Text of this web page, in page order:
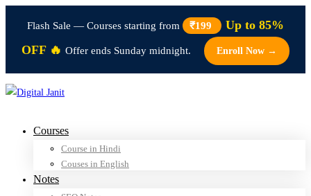
Flash Sale — Courses starting from ₹199
Up to 85%
OFF 🔥 Offer ends Sunday midnight. Enroll Now →
Courses
Course in Hindi
Couses in English
Notes